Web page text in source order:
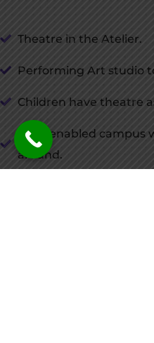
Theatre in the Atelier.
Performing Art studio
Children have theatre
Solar enabled
around.